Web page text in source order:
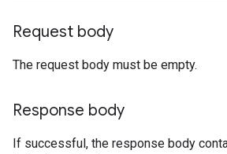
Request body
The request body must be empty.
Response body
If successful, the response body